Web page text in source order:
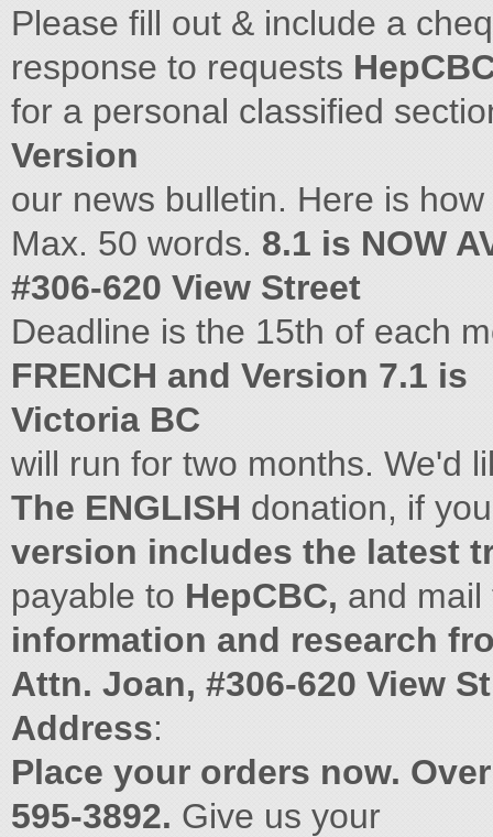
Please fill out & include a
response to requests
for a personal classified
Version
our news bulletin. Here is
Max. 50 words. 8.1 is NOW
#306-620 View Street
Deadline is the 15th of each
FRENCH and Version 7.1 is
Victoria BC
will run for two months. We'd
The ENGLISH donation, if
version includes the latest
payable to HepCBC, and
information and research
Attn. Joan, #306-620 View
Address:
Place your orders now.
595-3892. Give us your